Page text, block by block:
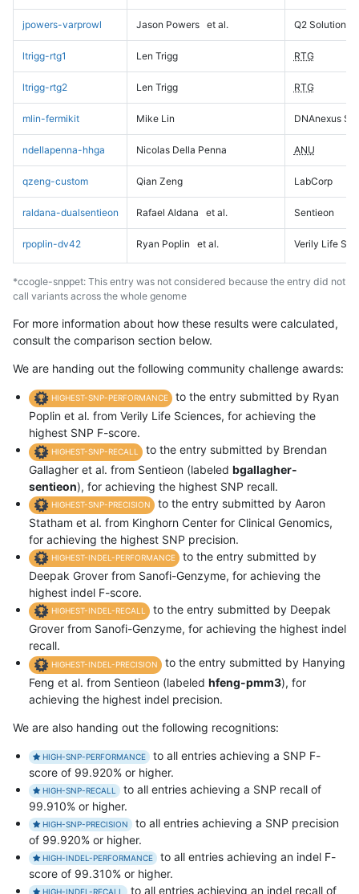
jpowers-varprowl Jason Powers et al. Q2 Solutions
ltrigg-rtg1 Len Trigg RTG
ltrigg-rtg2 Len Trigg RTG
mlin-fermikit Mike Lin DNAnexus
ndellapenna-hhga Nicolas Della Penna ANU
qzeng-custom Qian Zeng LabCorp
raldana-dualsentieon Rafael Aldana et al. Sentieon
rpoplin-dv42 Ryan Poplin et al. Verily Life
*ccogle-snppet: This entry was not considered because the entry did not
call variants across the whole genome
For more information about how these results were calculated,
consult the comparison section below.
We are handing out the following community challenge awards:
HIGHEST-SNP-PERFORMANCE
to the entry submitted by Ryan
Poplin et al. from Verily Life Sciences, for achieving the
highest SNP F-score.
HIGHEST-SNP-RECALL
to the entry submitted by Brendan
Gallagher et al. from Sentieon (labeled bgallagher-
sentieon), for achieving the highest SNP recall.
HIGHEST-SNP-PRECISION
to the entry submitted by Aaron
Statham et al. from Kinghorn Center for Clinical Genomics,
for achieving the highest SNP precision.
HIGHEST-INDEL-PERFORMANCE
to the entry submitted by
Deepak Grover from Sanofi-Genzyme, for achieving the
highest indel F-score.
HIGHEST-INDEL-RECALL
to the entry submitted by Deepak
Grover from Sanofi-Genzyme, for achieving the highest indel
recall.
HIGHEST-INDEL-PRECISION
to the entry submitted by Hanying
Feng et al. from Sentieon (labeled hfeng-pmm3), for
achieving the highest indel precision.
We are also handing out the following recognitions:
HIGH-SNP-PERFORMANCE
to all entries achieving a SNP F-
score of 99.920% or higher.
HIGH-SNP-RECALL
to all entries achieving a SNP recall of
99.910% or higher.
HIGH-SNP-PRECISION
to all entries achieving a SNP precision
of 99.920% or higher.
HIGH-INDEL-PERFORMANCE
to all entries achieving an indel F-
score of 99.310% or higher.
HIGH-INDEL-RECALL to all entries achieving an indel recall of